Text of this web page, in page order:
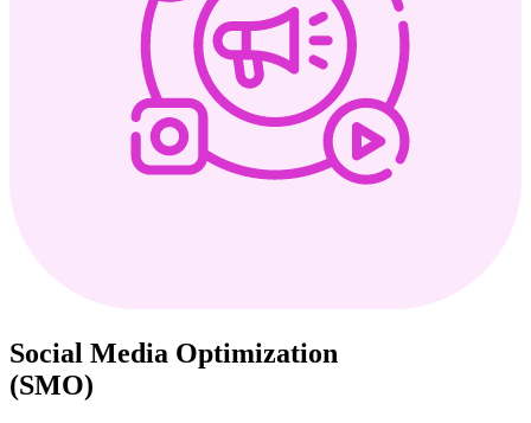
Social Media Optimization
(SMO)